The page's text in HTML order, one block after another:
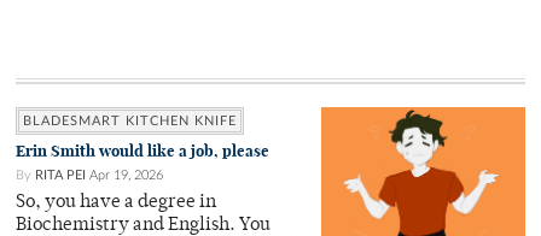
BLADESMART KITCHEN KNIFE
Erin Smith would like a job, please
By RITA PEI Apr 19, 2026
So, you have a degree in
Biochemistry and English. You